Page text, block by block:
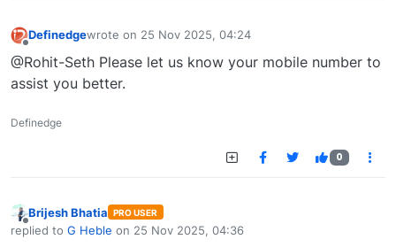
Definedgewrote on 25 Nov 2025, 04:24
last edited by
@Rohit-Seth Please let us know your mobile number to
assist you better.
Definedge
0
Offline
Brijesh Bhatia PRO USER
replied to G Heble on 25 Nov 2025, 04:36
last edited by